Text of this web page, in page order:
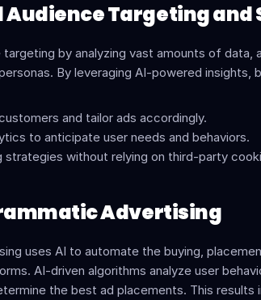
Audience Targeting
targeting by analyzing vast amounts of data,
By leveraging AI-powered insights,
and tailor ads accordingly.
to anticipate user needs and behaviors.
strategies without relying on third-party
Advertising
uses AI to automate the buying,
AI-driven algorithms analyze user
the best ad placements. This results